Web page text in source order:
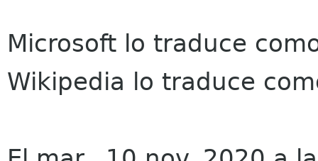
Microsoft lo traduce
Wikipedia lo traduce